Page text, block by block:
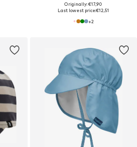
Originally: €17,90
Last lowest price:€12,51
+2